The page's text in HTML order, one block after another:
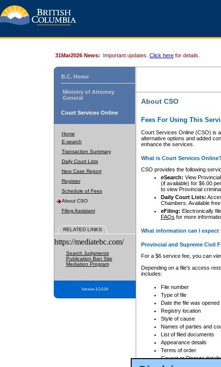
31Mar2026 News: Important updates. Click here for details.
B.C. Home
Ministry of Attorney
General
Court Services Online
Home
E-search
Transaction Summary
Daily Court Lists
New Case Report
Register
Schedule of Fees
About CSO
Filing Assistant
RELATED LINKS
https://mediatebc.com/
Search Judgments
Publication Ban Site
Mediation Program
Version 3.2.0.04
About CSO
Fees For Using This
Court Services Online (CSO) is
alternative options and added
enhance the services.
What is Court Services
CSO provides the following
eSearch: View
(if available) for $6.00
to view Provincial
Daily Court Lists:
Chambers. Available
eFiling: Electronically
FAQs for more
What information can I
Provincial and Supreme Civil
For a $6 service fee, you can
Depending on a file's access
includes:
File number
Type of file
Date the file was opened
Registry location
Style of cause
Names of parties and
List of filed documents
Appearance details
Terms of order
Caveat or Dispute details